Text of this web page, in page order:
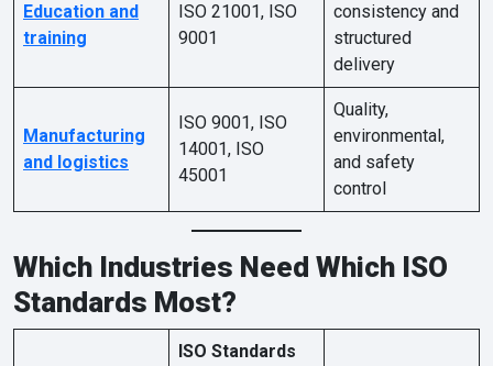
Education and
training
ISO 21001, ISO
9001
consistency and
structured
delivery
Manufacturing
and logistics
ISO 9001, ISO
14001, ISO
45001
Quality,
environmental,
and safety
control
Which Industries Need Which ISO
Standards Most?
ISO Standards